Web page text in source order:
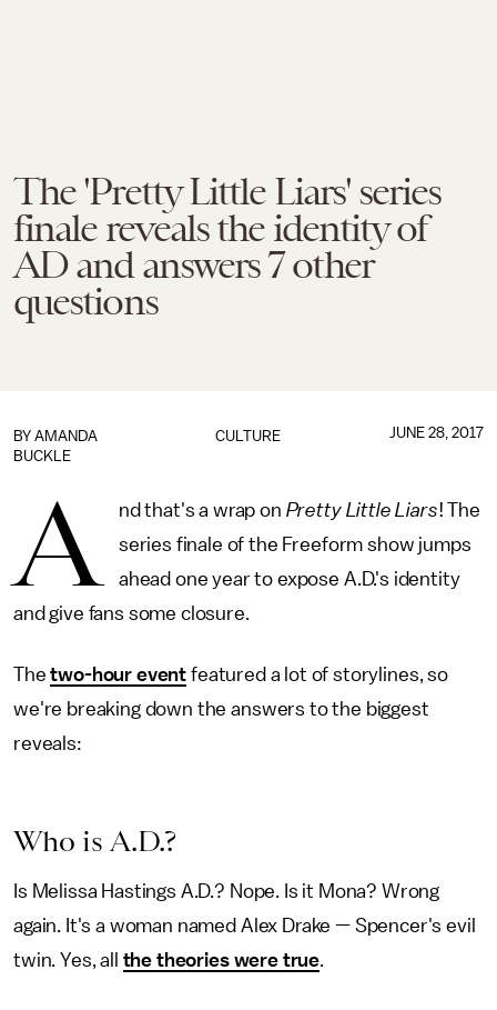
The 'Pretty Little Liars' series
finale reveals the identity of
AD and answers 7 other
questions
CULTURE
BY AMANDA
BUCKLE
JUNE 28, 2017
A nd that's a wrap on Pretty Little Liars! The
series finale of the Freeform show jumps
ahead one year to expose A.D.'s identity
and give fans some closure.
Thetwo-hour event featured a lot of storylines, so
we're breaking down the answers to the biggest
reveals:
Who is A.D.?
Is Melissa Hastings A.D.? Nope. Is it Mona? Wrong
again. It's a woman named Alex Drake — Spencer's evil
twin. Yes, all the theories were true.